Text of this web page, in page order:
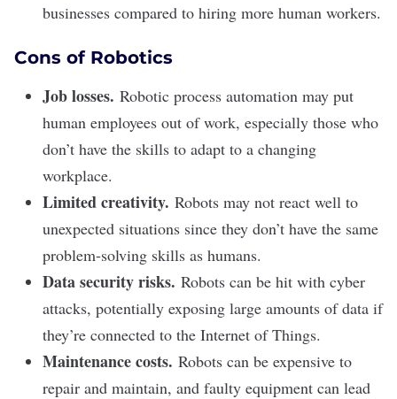
businesses compared to hiring more human workers.
Cons of Robotics
Job losses. Robotic process automation may put
human employees out of work, especially those who
don’t have the skills to adapt to a changing
workplace.
Limited creativity. Robots may not react well to
unexpected situations since they don’t have the same
problem-solving skills as humans.
Data security risks. Robots can be hit with cyber
attacks, potentially exposing large amounts of data if
they’re connected to the Internet of Things.
Maintenance costs. Robots can be expensive to
repair and maintain, and faulty equipment can lead